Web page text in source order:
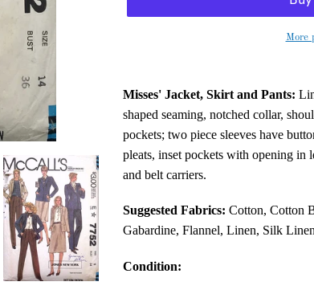
More
product
your
cart
Misses' Jacket, Skirt and Pants:
shaped seaming, notched collar,
pockets; two piece sleeves have
pleats, inset pockets with opening in
and belt carriers.
Suggested Fabrics: Cotton, Cotton
Gabardine, Flannel, Linen, Silk
Condition: